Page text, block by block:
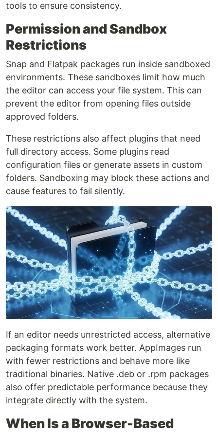
tools to ensure consistency.
Permission and Sandbox
Restrictions
Snap and Flatpak packages run inside sandboxed
environments. These sandboxes limit how much
the editor can access your file system. This can
prevent the editor from opening files outside
approved folders.
These restrictions also affect plugins that need
full directory access. Some plugins read
configuration files or generate assets in custom
folders. Sandboxing may block these actions and
cause features to fail silently.
If an editor needs unrestricted access, alternative
packaging formats work better. AppImages run
with fewer restrictions and behave more like
traditional binaries. Native .deb or .rpm packages
also offer predictable performance because they
integrate directly with the system.
When Is a Browser-Based